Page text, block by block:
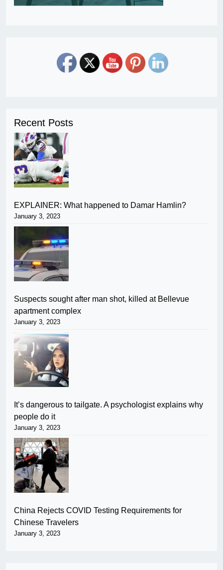
Recent Posts
EXPLAINER: What happened to Damar Hamlin?
January 3, 2023
Suspects sought after man shot, killed at Bellevue
apartment complex
January 3, 2023
It’s dangerous to tailgate. A psychologist explains why
people do it
January 3, 2023
China Rejects COVID Testing Requirements for
Chinese Travelers
January 3, 2023